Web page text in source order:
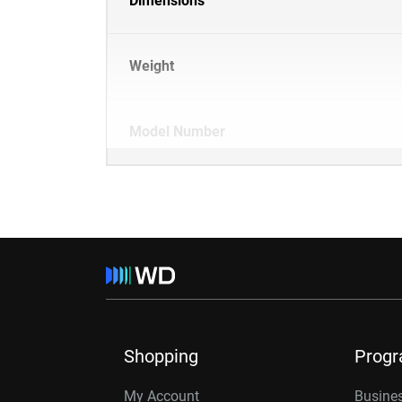
Weight
Model Number
Shopping
My Account